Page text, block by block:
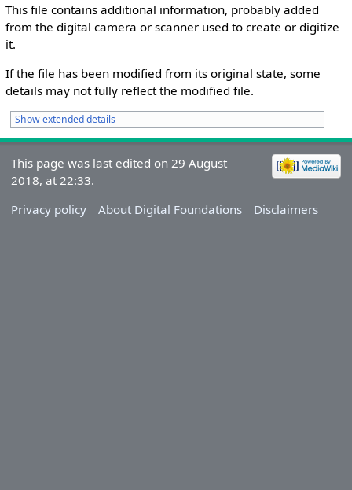
This file contains additional information, probably added
from the digital camera or scanner used to create or digitize
it.
If the file has been modified from its original state, some
details may not fully reflect the modified file.
Show extended details
This page was last edited on 29 August
2018, at 22:33.
Privacy policy
About Digital Foundations Disclaimers